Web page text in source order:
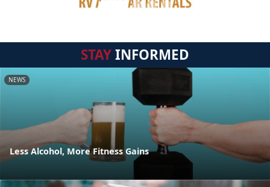
STAYINFORMED
NEWS
Less Alcohol, More Fitness Gains